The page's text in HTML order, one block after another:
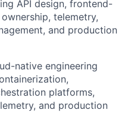
API design, frontend-
telemetry,
and production
native engineering
platforms,
and production